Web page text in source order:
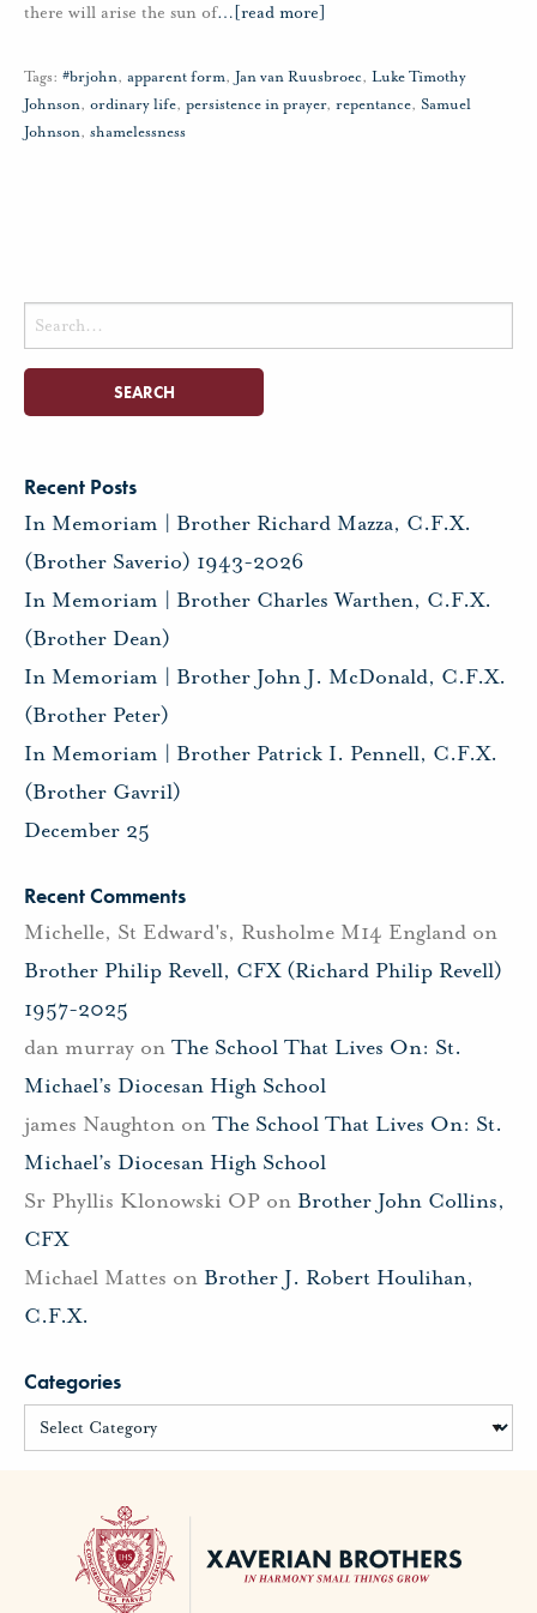
there will arise the sun of… [read more]
Tags: #brjohn, apparent form, Jan van Ruusbroec, Luke Timothy
Johnson, ordinary life, persistence in prayer, repentance, Samuel
Johnson, shamelessness
Search
for:
Recent Posts
In Memoriam | Brother Richard Mazza, C.F.X.
(Brother Saverio) 1943-2026
In Memoriam | Brother Charles Warthen, C.F.X.
(Brother Dean)
In Memoriam | Brother John J. McDonald, C.F.X.
(Brother Peter)
In Memoriam | Brother Patrick I. Pennell, C.F.X.
(Brother Gavril)
December 25
Recent Comments
Michelle, St Edward's, Rusholme M14 England on
Brother Philip Revell, CFX (Richard Philip Revell)
1957-2025
dan murray on The School That Lives On: St.
Michael’s Diocesan High School
james Naughton on The School That Lives On: St.
Michael’s Diocesan High School
Sr Phyllis Klonowski OP on Brother John Collins,
CFX
Michael Mattes on Brother J. Robert Houlihan,
C.F.X.
Categories